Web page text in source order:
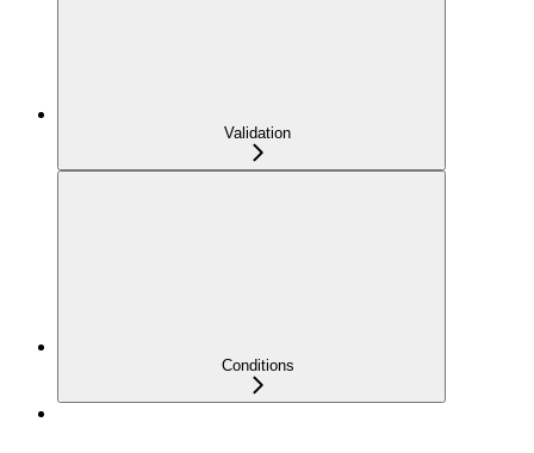
Validation
Conditions